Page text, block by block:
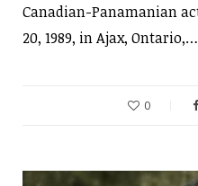
Canadian-Panamanian
20, 1989, in Ajax, Ontario,…
0